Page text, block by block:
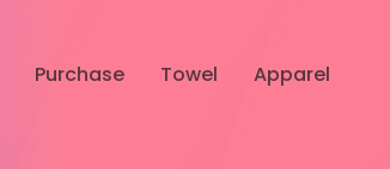
Purchase Towel Apparel